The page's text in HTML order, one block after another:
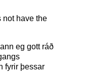
not have the
eg gott ráð
fyrir þessar